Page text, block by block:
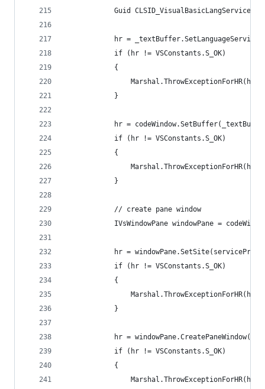
Guid CLSID_VisualBasicLangService
hr =
            if (hr != VSConstants.S_OK)
            {
                Marshal.ThrowExceptionForHR(hr);
            }
hr =
            if (hr != VSConstants.S_OK)
            {
                Marshal.ThrowExceptionForHR(hr);
            }
            // create pane window
IVsWindowPane windowPane =
hr =
            if (hr != VSConstants.S_OK)
            {
                Marshal.ThrowExceptionForHR(hr);
            }
hr =
            if (hr != VSConstants.S_OK)
            {
                Marshal.ThrowExceptionForHR(hr);